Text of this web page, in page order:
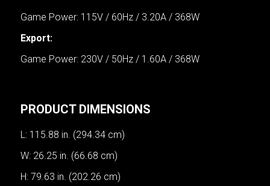
Game Power: 115V / 60Hz / 3.20A / 368W
Export:
Game Power: 230V / 50Hz / 1.60A / 368W
PRODUCT DIMENSIONS
L: 115.88 in. (294.34 cm)
W: 26.25 in. (66.68 cm)
H: 79.63 in. (202.26 cm)